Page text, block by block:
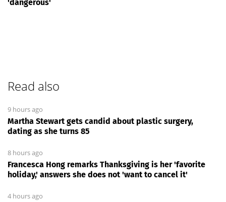
'dangerous'
Read also
9 hours ago
Martha Stewart gets candid about plastic surgery,
dating as she turns 85
8 hours ago
Francesca Hong remarks Thanksgiving is her 'favorite
holiday,' answers she does not 'want to cancel it'
4 hours ago